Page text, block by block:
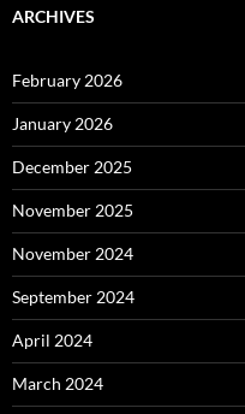
ARCHIVES
February 2026
January 2026
December 2025
November 2025
November 2024
September 2024
April 2024
March 2024